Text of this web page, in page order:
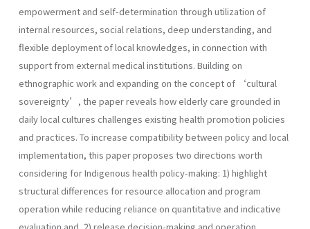
empowerment and self-determination through utilization of
internal resources, social relations, deep understanding, and
flexible deployment of local knowledges, in connection with
support from external medical institutions. Building on
ethnographic work and expanding on the concept of ‘cultural
sovereignty’, the paper reveals how elderly care grounded in
daily local cultures challenges existing health promotion policies
and practices. To increase compatibility between policy and local
implementation, this paper proposes two directions worth
considering for Indigenous health policy-making: 1) highlight
structural differences for resource allocation and program
operation while reducing reliance on quantitative and indicative
evaluation and, 2) release decision-making and operation